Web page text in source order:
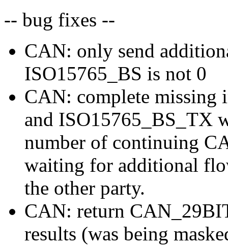
-- bug fixes --
CAN: only send
ISO15765_BS is not 0
CAN: complete missing
and ISO15765_BS_TX
number of continuing
waiting for additional
the other party.
CAN: return
results (was being